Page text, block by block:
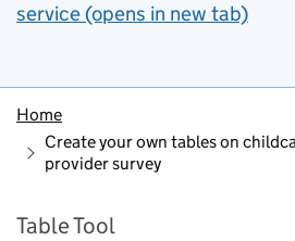
service (opens in new tab)
Home
Create your own tables on
provider survey
Table Tool